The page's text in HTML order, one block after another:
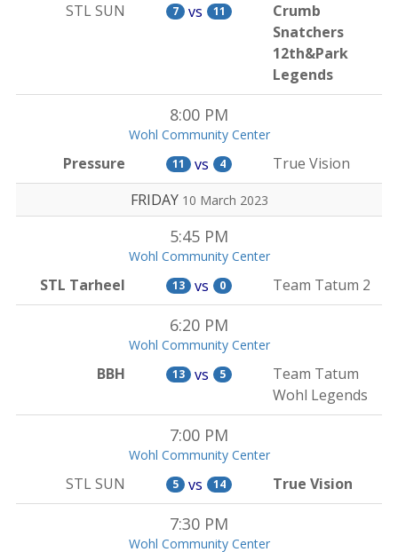
STL SUN 7 vs 11
Crumb
Snatchers
12th&Park
Legends
8:00 PM
Wohl Community Center
Pressure 11 vs 4
True Vision
FRIDAY 10 March 2023
5:45 PM
Wohl Community Center
STL Tarheel 13 vs 0 Team Tatum 2
6:20 PM
Wohl Community Center
BBH 13 vs 5
Team Tatum
Wohl Legends
7:00 PM
Wohl Community Center
STL SUN 5 vs 14 True Vision
7:30 PM
Wohl Community Center